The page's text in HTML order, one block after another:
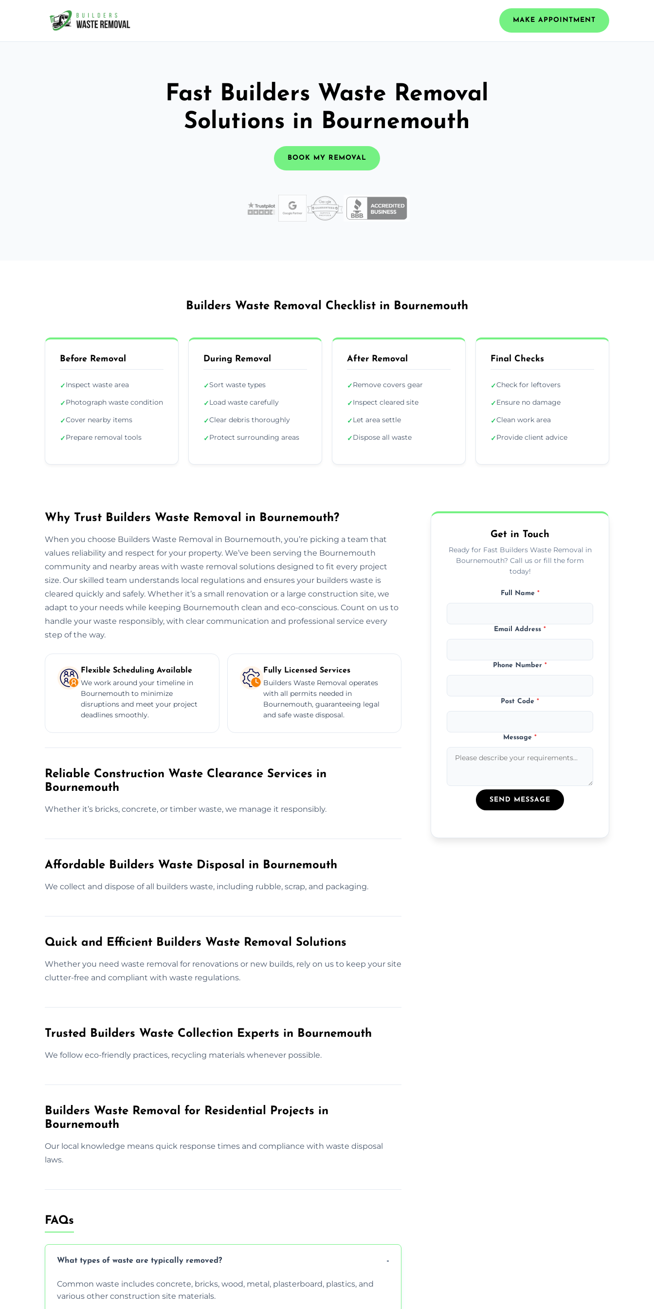
MAKE APPOINTMENT
Fast Builders Waste Removal
Solutions in Bournemouth
BOOK MY REMOVAL
Builders Waste Removal Checklist in Bournemouth
Before Removal
✓Inspect waste area
✓Photograph waste condition
✓Cover nearby items
✓Prepare removal tools
During Removal
✓Sort waste types
✓Load waste carefully
✓Clear debris thoroughly
✓Protect surrounding areas
After Removal
✓Remove covers gear
✓Inspect cleared site
✓Let area settle
✓Dispose all waste
Final Checks
✓Check for leftovers
✓Ensure no damage
✓Clean work area
✓Provide client advice
Why Trust Builders Waste Removal in Bournemouth?
When you choose Builders Waste Removal in Bournemouth, you’re picking a team that
values reliability and respect for your property. We’ve been serving the Bournemouth
community and nearby areas with waste removal solutions designed to fit every project
size. Our skilled team understands local regulations and ensures your builders waste is
cleared quickly and safely. Whether it’s a small renovation or a large construction site, we
adapt to your needs while keeping Bournemouth clean and eco-conscious. Count on us to
handle your waste responsibly, with clear communication and professional service every
step of the way.
Flexible Scheduling Available
We work around your timeline in
Bournemouth to minimize
disruptions and meet your project
deadlines smoothly.
Fully Licensed Services
Builders Waste Removal operates
with all permits needed in
Bournemouth, guaranteeing legal
and safe waste disposal.
Reliable Construction Waste Clearance Services in
Bournemouth
Whether it’s bricks, concrete, or timber waste, we manage it responsibly.
Affordable Builders Waste Disposal in Bournemouth
We collect and dispose of all builders waste, including rubble, scrap, and packaging.
Quick and Efficient Builders Waste Removal Solutions
Whether you need waste removal for renovations or new builds, rely on us to keep your site
clutter-free and compliant with waste regulations.
Trusted Builders Waste Collection Experts in Bournemouth
We follow eco-friendly practices, recycling materials whenever possible.
Builders Waste Removal for Residential Projects in
Bournemouth
Our local knowledge means quick response times and compliance with waste disposal
laws.
FAQs
What types of waste are typically removed?
Common waste includes concrete, bricks, wood, metal, plasterboard, plastics, and
various other construction site materials.
Get in Touch
Ready for Fast Builders Waste Removal in
Bournemouth? Call us or fill the form
today!
Full Name *
Email Address*
Phone Number*
Post Code*
Message*
SEND MESSAGE